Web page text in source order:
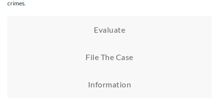
crimes.
Evaluate
File The Case
Information